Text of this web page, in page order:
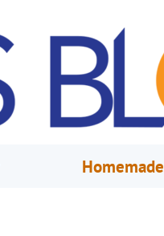
Homemade